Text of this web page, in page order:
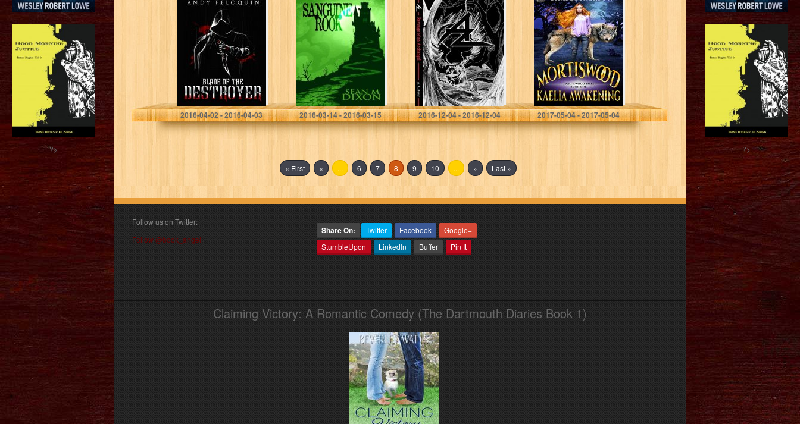
Blade of the
Destroyer: The
Last Bucelarii:
Book 1
Andy Peloquin
2016-04-02 - 2016-04-03
Sanguine Rook
Sean M. Dixon
2016-03-14 - 2016-03-15
Az: Revenge of
an Archangel
A. A. Bavar
2016-12-04 - 2016-12-04
Mortiswood
Kaelia
Awakening
(Mortiswood
Tales Book 1)
Gina Dickerson
2017-05-04 - 2017-05-04
« First « ... 6 7 8 9 10 ... » Last »
Follow us on Twitter:
Follow @book_angel
Share On: Twitter Facebook
Google+
StumbleUpon
LinkedIn Buffer Pin It
Claiming Victory: A Romantic Comedy (The Dartmouth Diaries Book 1)
?> ?>